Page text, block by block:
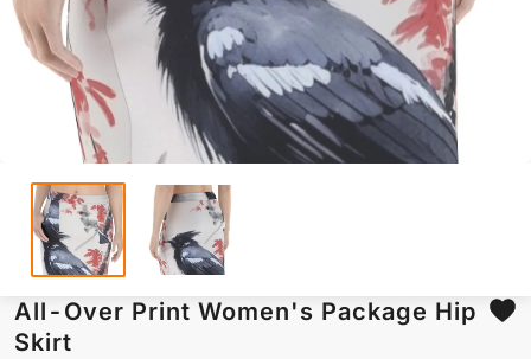
All-Over Print Women's Package Hip
Skirt